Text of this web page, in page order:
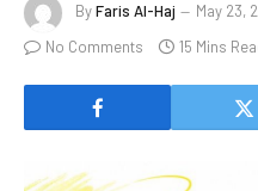
ByFaris Al-Haj May 23,
No Comments
15 Mins